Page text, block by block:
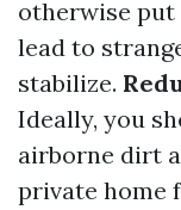
otherwise
lead to
stabilize.
Ideally, you
airborne dirt
private home